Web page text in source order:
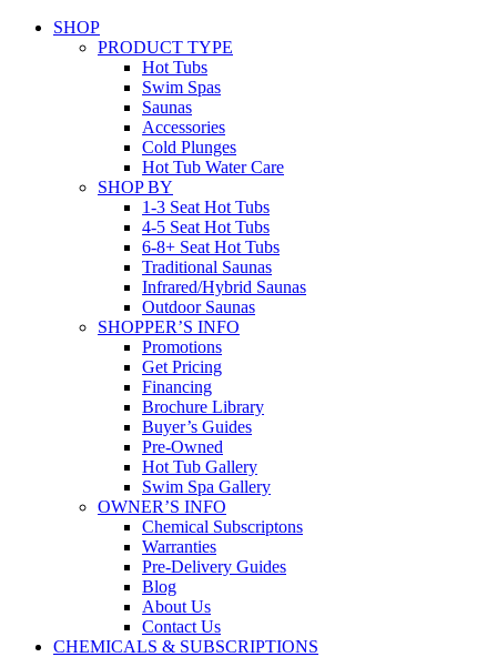
SHOP
PRODUCT TYPE
Hot Tubs
Swim Spas
Saunas
Accessories
Cold Plunges
Hot Tub Water Care
SHOP BY
1-3 Seat Hot Tubs
4-5 Seat Hot Tubs
6-8+ Seat Hot Tubs
Traditional Saunas
Infrared/Hybrid Saunas
Outdoor Saunas
SHOPPER’S INFO
Promotions
Get Pricing
Financing
Brochure Library
Buyer’s Guides
Pre-Owned
Hot Tub Gallery
Swim Spa Gallery
OWNER’S INFO
Chemical Subscriptons
Warranties
Pre-Delivery Guides
Blog
About Us
Contact Us
CHEMICALS & SUBSCRIPTIONS